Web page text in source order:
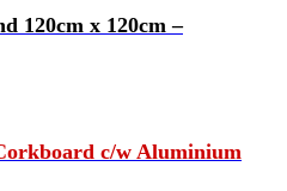
120cm x 120cm –
c/w Aluminium